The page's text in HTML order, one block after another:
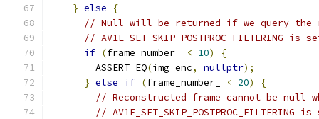
} else
{
// Null will be returned if we query the
// AV1E_SET_SKIP_POSTPROC_FILTERING
if (frame_number_ < 10)
{
        ASSERT_EQ
(img_enc, nullptr);
} else if (frame_number_ < 20)
{
// Reconstructed frame cannot be null
//